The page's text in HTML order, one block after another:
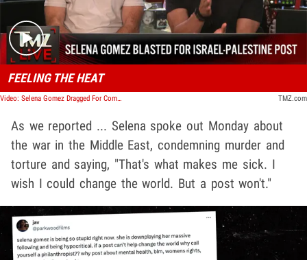
FEELING THE HEAT
Video: Selena Gomez Dragged For Comments On Israel-Palestine War | TMZ Live TMZ.com
As we reported ... Selena spoke out Monday about
the war in the Middle East, condemning murder and
torture and saying, "That's what makes me sick. I
wish I could change the world. But a post won't."